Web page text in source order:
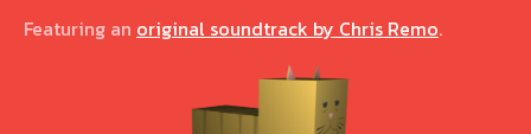
Featuring an original soundtrack by Chris Remo.